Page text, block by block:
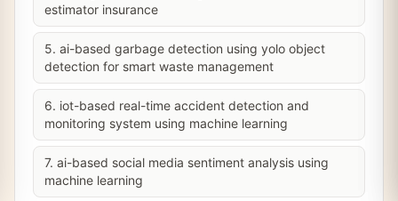
estimator insurance
5. ai-based garbage detection using yolo object
detection for smart waste management
6. iot-based real-time accident detection and
monitoring system using machine learning
7. ai-based social media sentiment analysis using
machine learning